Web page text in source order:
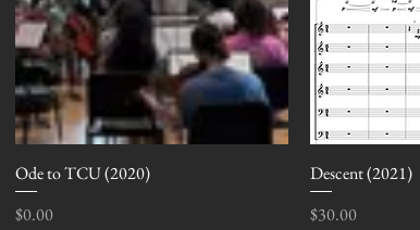
Ode to TCU (2020)
Price
$0.00
Descent (2021)
Price
$30.00